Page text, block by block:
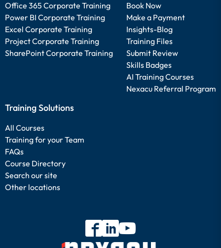
Office 365 Corporate Training
Power BI Corporate Training
Excel Corporate Training
Project Corporate Training
SharePoint Corporate Training
Book Now
Make a Payment
Insights-Blog
Training Files
Submit Review
Skills Badges
AI Training Courses
Nexacu Referral Program
Training Solutions
All Courses
Training for your Team
FAQs
Course Directory
Search our site
Other locations